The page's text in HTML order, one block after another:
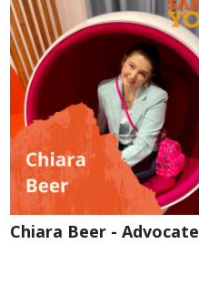
Chiara Beer - Advocate